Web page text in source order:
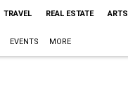
TRAVEL REAL ESTATE ARTS
EVENTS MORE